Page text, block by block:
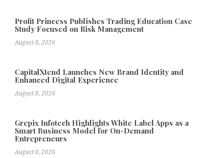
Profit Princess Publishes Trading Education Case
Study Focused on Risk Management
August 8, 2026
CapitalXtend Launches New Brand Identity and
Enhanced Digital Experience
August 8, 2026
Grepix Infotech Highlights White Label Apps as a
Smart Business Model for On-Demand
Entrepreneurs
August 8, 2026